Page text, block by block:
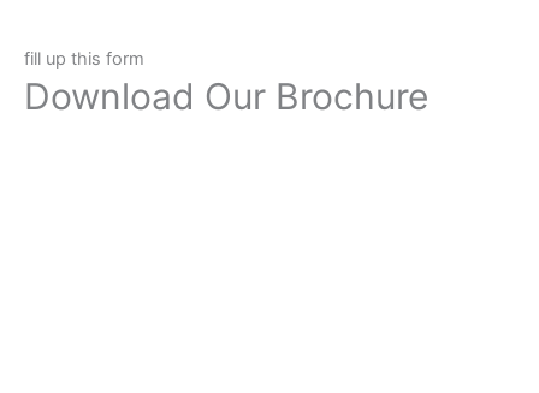
fill up this form
Download Our Brochure